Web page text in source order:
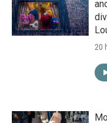
20